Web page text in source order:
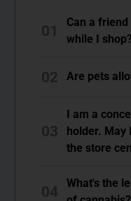
Can a
while I shop?
Are pets
I am a
holder. May
the store
What's the